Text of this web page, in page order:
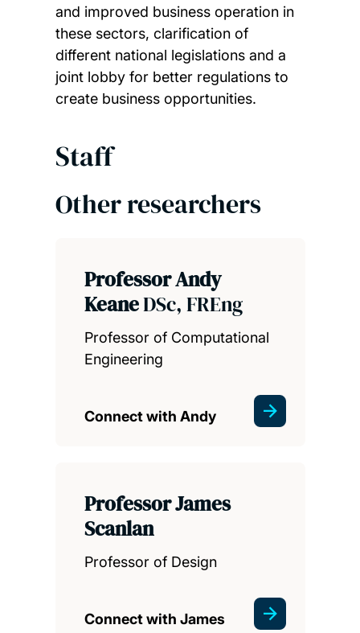
and improved business operation in
these sectors, clarification of
different national legislations and a
joint lobby for better regulations to
create business opportunities.
Staff
Other researchers
Professor Andy
KeaneDSc, FREng
Professor of Computational
Engineering
Connect with Andy
Professor James
Scanlan
Professor of Design
Connect with James